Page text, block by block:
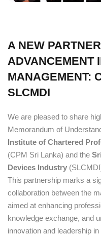
A NEW
ADVANCEMENT
MANAGEMENT:
SLCMDI
We are pleased to share
Memorandum of
Institute of Chartered
(CPM Sri Lanka) and the
Devices Industry
This partnership marks a
collaboration between the
aimed at enhancing
knowledge exchange, and
innovation and leadership